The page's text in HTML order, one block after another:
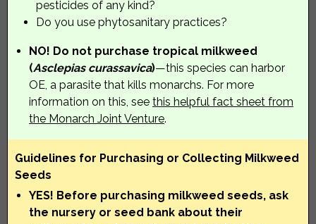
pesticides of any kind?
Do you use phytosanitary practices?
NO! Do not purchase tropical milkweed
(Asclepias curassavica)—this species can harbor
OE, a parasite that kills monarchs. For more
information on this, see this helpful fact sheet from
the Monarch Joint Venture.
Guidelines for Purchasing or Collecting Milkweed
Seeds
YES! Before purchasing milkweed seeds, ask
the nursery or seed bank about their